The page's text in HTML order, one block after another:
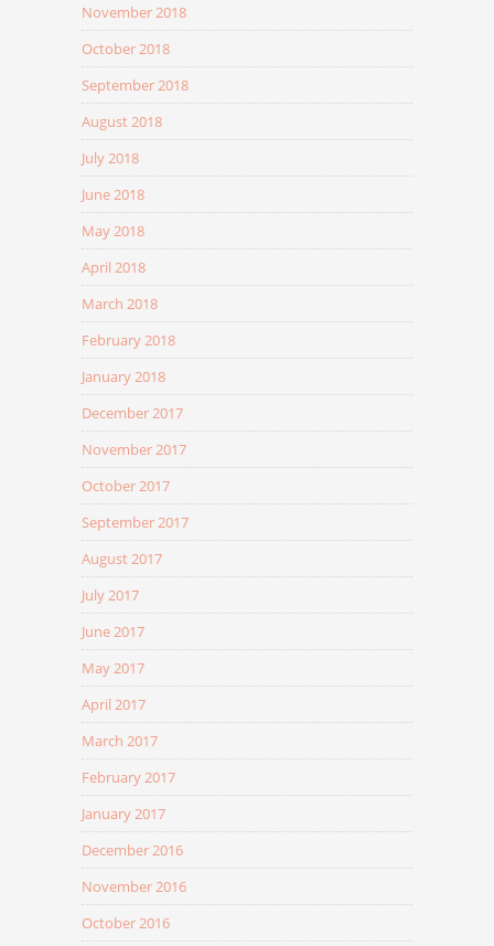
November 2018
October 2018
September 2018
August 2018
July 2018
June 2018
May 2018
April 2018
March 2018
February 2018
January 2018
December 2017
November 2017
October 2017
September 2017
August 2017
July 2017
June 2017
May 2017
April 2017
March 2017
February 2017
January 2017
December 2016
November 2016
October 2016